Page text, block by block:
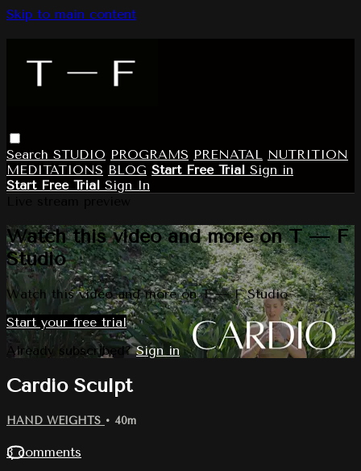
Skip to main content
Search STUDIO PROGRAMS PRENATAL NUTRITION
MEDITATIONS BLOG Start Free Trial Sign in
Start Free Trial Sign In
Watch this video and more on T — F
Studio
Watch this video and more on T — F Studio
Start your free trial
Already subscribed?Sign in
Cardio Sculpt
HAND WEIGHTS • 40m
3 comments